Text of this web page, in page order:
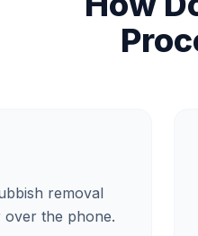
removal
over the phone.